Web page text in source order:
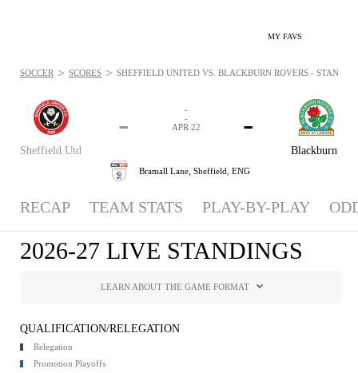
MY FAVS
Sheffield Utd
-
Blackburn
-
-
-
APR 22
Bramall Lane, Sheffield, ENG
SOCCER > SCORES > SHEFFIELD UNITED VS. BLACKBURN ROVERS -
RECAP TEAM STATS PLAY-BY-PLAY
2026-27 LIVE STANDINGS
LEARN ABOUT THE GAME FORMAT
QUALIFICATION/RELEGATION
Relegation
Promotion Playoffs